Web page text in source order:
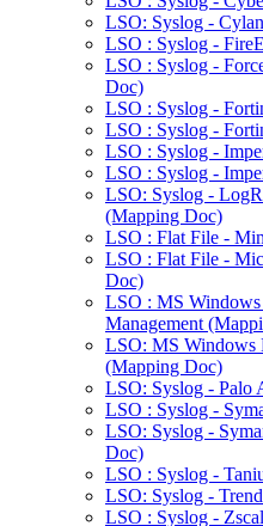
LSO: Syslog -
LSO : Syslog -
LSO : Syslog -
Doc)
LSO : Syslog -
LSO : Syslog -
LSO : Syslog -
LSO : Syslog -
LSO: Syslog -
(Mapping Doc)
LSO : Flat File -
LSO : Flat File -
Doc)
LSO : MS
Management
LSO: MS Windows
(Mapping Doc)
LSO: Syslog - Palo
LSO : Syslog -
LSO: Syslog -
Doc)
LSO : Syslog -
LSO: Syslog -
LSO : Syslog -